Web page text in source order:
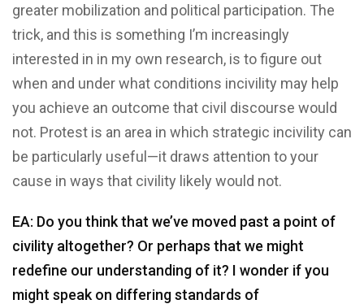
greater mobilization and political participation. The
trick, and this is something I’m increasingly
interested in in my own research, is to figure out
when and under what conditions incivility may help
you achieve an outcome that civil discourse would
not. Protest is an area in which strategic incivility can
be particularly useful—it draws attention to your
cause in ways that civility likely would not.
EA: Do you think that we’ve moved past a point of
civility altogether? Or perhaps that we might
redefine our understanding of it? I wonder if you
might speak on differing standards of